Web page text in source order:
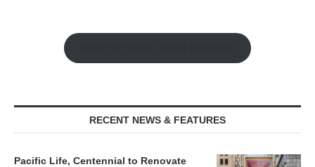
RECENT NEWS & FEATURES
Pacific Life, Centennial to Renovate